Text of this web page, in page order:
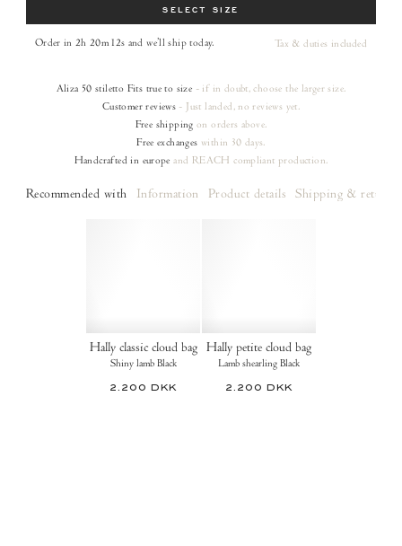
SELECT SIZE
Order in 2h 20m 10s and we’ll ship today. Tax & duties included
Aliza 50 stiletto Fits true to size - if in doubt, choose the larger size.
Customer reviews - Just landed, no reviews yet.
Free shipping on ordersabove.
Free exchanges within 30 days.
Handcrafted in europe and REACH compliant production.
Recommended with Information Product details Shipping & returns
Hally classic cloud bag
Shiny lamb Black
2.200 DKK
Hally petite cloud bag
Lamb shearling Black
2.200 DKK